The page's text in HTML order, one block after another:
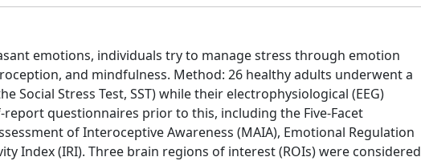
emotions, individuals try to manage stress through emotion
and mindfulness. Method: 26 healthy adults underwent a
Social Stress Test, SST) while their electrophysiological (EEG)
questionnaires prior to this, including the Five-Facet
of Interoceptive Awareness (MAIA), Emotional Regulation
Index (IRI). Three brain regions of interest (ROIs) were considered